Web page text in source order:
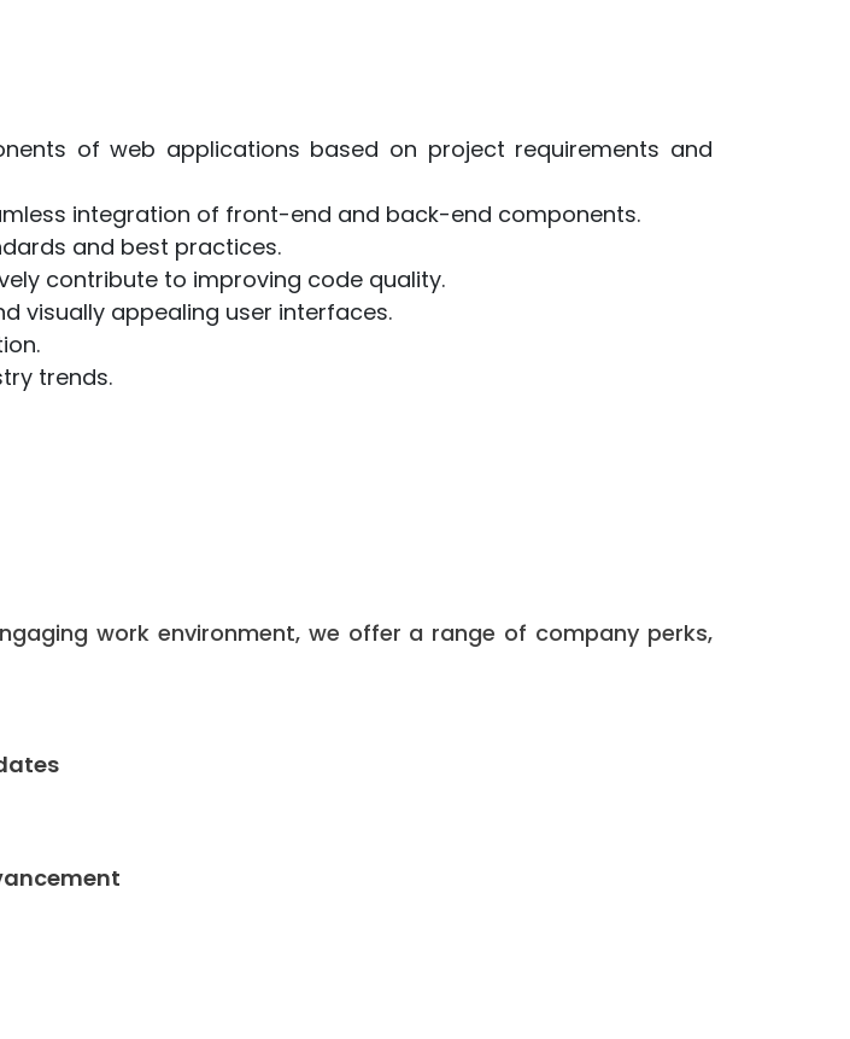
of web applications based on project requirements and
integration of front-end and back-end components.
and best practices.
contribute to improving code quality.
visually appealing user interfaces.
trends.
work environment, we offer a range of company perks,